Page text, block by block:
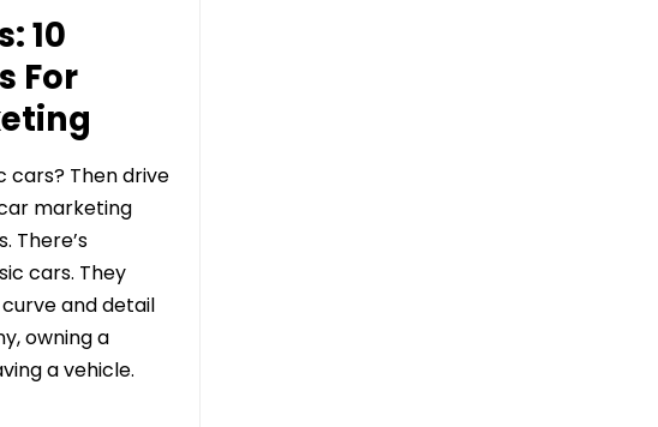
10
For
cars? Then drive
marketing
There’s
cars. They
and detail
owning a
a vehicle.